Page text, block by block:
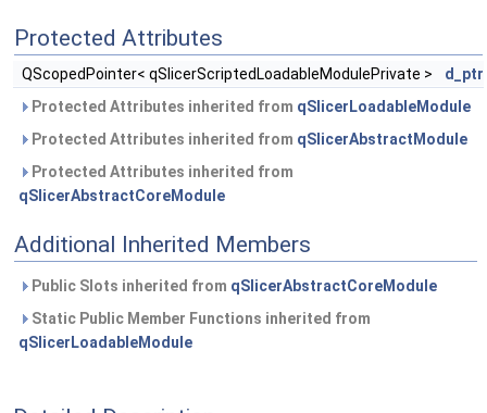
Protected Attributes
QScopedPointer< qSlicerScriptedLoadableModulePrivate >
d_ptr
Protected Attributes inherited from qSlicerLoadableModule
Protected Attributes inherited from qSlicerAbstractModule
Protected Attributes inherited from
qSlicerAbstractCoreModule
Additional Inherited Members
Public Slots inherited from qSlicerAbstractCoreModule
Static Public Member Functions inherited from
qSlicerLoadableModule